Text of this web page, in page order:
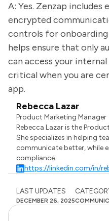
A: Yes. Zenzap
encrypted
controls for
helps ensure that only
can access your
critical when you are
app.
Rebecca Lazar
Product Marketing Manager
Rebecca Lazar is the
She specializes in helping
communicate better, while
compliance.
https://linkedin.com/in/
LAST UPDATES
DECEMBER 26, 2025